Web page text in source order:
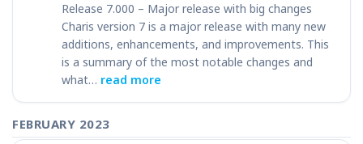
Release 7.000 – Major release with big changes
Charis version 7 is a major release with many new
additions, enhancements, and improvements. This
is a summary of the most notable changes and
what… read more
FEBRUARY 2023